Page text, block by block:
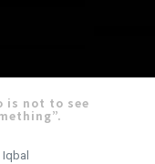
is not to see